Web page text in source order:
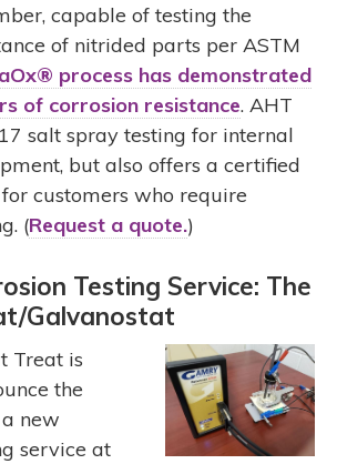
capable of testing the
of nitrided parts per ASTM
process has demonstrated
of corrosion resistance. AHT
salt spray testing for internal
but also offers a certified
customers who require
(Request a quote.)
Testing Service: The
Galvanostat
Treat is
the
new
service at